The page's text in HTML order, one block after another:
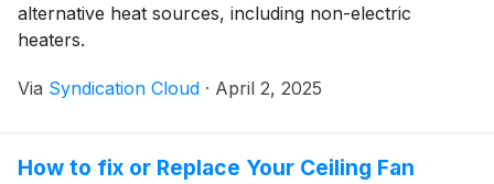
alternative heat sources, including non-electric
heaters.
Via Syndication Cloud · April 2, 2025
How to fix or Replace Your Ceiling Fan